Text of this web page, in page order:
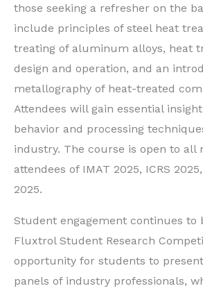
those seeking a refresher on the
include principles of steel heat
treating of aluminum alloys, heat
design and operation, and an
metallography of heat-treated
Attendees will gain essential
behavior and processing
industry. The course is open to all
attendees of IMAT 2025, ICRS
2025.
Student engagement continues to
Fluxtrol Student Research
opportunity for students to
panels of industry professionals,